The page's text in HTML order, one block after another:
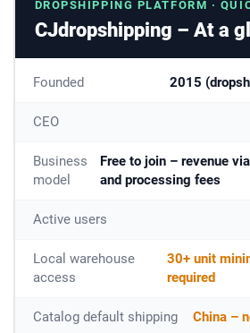
DROPSHIPPING PLATFORM ·
CJdropshipping – At a
Founded 2015
CEO
Business
model
Free to join – revenue
and processing fees
Active users
Local warehouse
access
30+ unit
required
Catalog default shipping China –